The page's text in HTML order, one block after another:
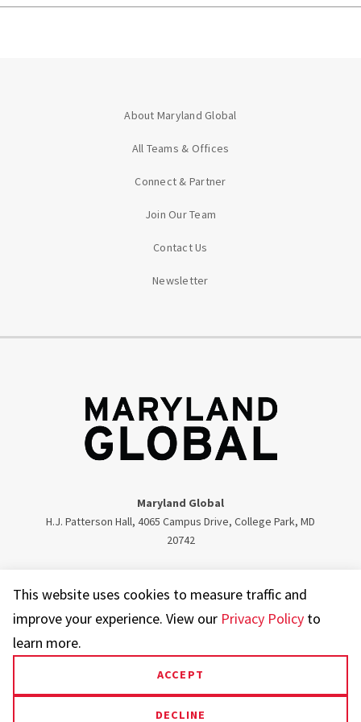
About Maryland Global
All Teams & Offices
Connect & Partner
Join Our Team
Contact Us
Newsletter
Maryland Global
H.J. Patterson Hall, 4065 Campus Drive, College Park, MD
20742
This website uses cookies to measure traffic and
improve your experience. View our Privacy Policy to
learn more.
ACCEPT
DECLINE